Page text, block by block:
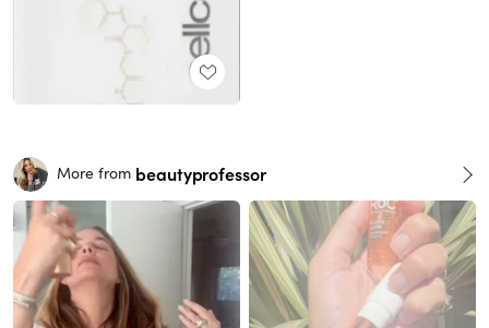
More from beautyprofessor